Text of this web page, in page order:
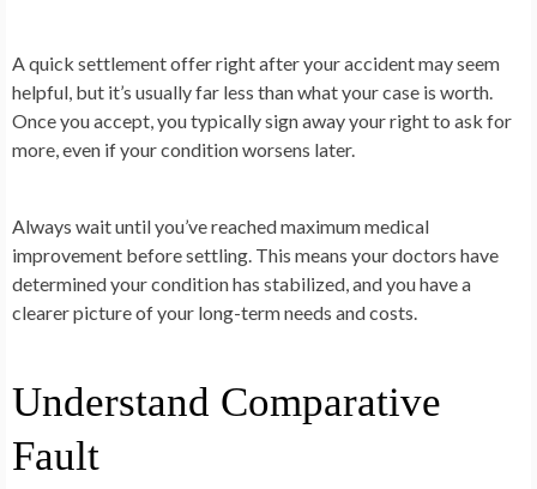
A quick settlement offer right after your accident may seem
helpful, but it’s usually far less than what your case is worth.
Once you accept, you typically sign away your right to ask for
more, even if your condition worsens later.
Always wait until you’ve reached maximum medical
improvement before settling. This means your doctors have
determined your condition has stabilized, and you have a
clearer picture of your long-term needs and costs.
Understand Comparative
Fault